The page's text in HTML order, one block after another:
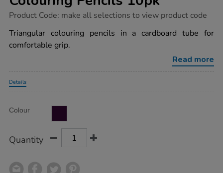
https://www.tts-
eco-
triangular-
colouring-
Product Code: make all selections to view product code
Triangular colouring pencils in a cardboard tube for
comfortable grip.
Read more
Details
Actions
TO
Variations
Colour
Quantity